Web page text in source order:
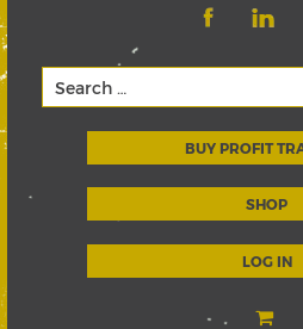
BUY PROFIT
SHOP
LOG IN